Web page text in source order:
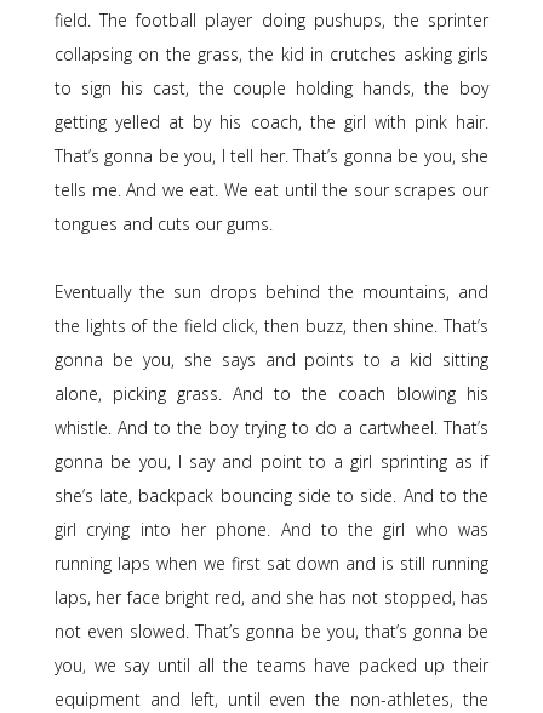
field. The football player doing pushups, the sprinter
collapsing on the grass, the kid in crutches asking girls
to sign his cast, the couple holding hands, the boy
getting yelled at by his coach, the girl with pink hair.
That’s gonna be you, I tell her. That’s gonna be you, she
tells me. And we eat. We eat until the sour scrapes our
tongues and cuts our gums.
Eventually the sun drops behind the mountains, and
the lights of the field click, then buzz, then shine. That’s
gonna be you, she says and points to a kid sitting
alone, picking grass. And to the coach blowing his
whistle. And to the boy trying to do a cartwheel. That’s
gonna be you, I say and point to a girl sprinting as if
she’s late, backpack bouncing side to side. And to the
girl crying into her phone. And to the girl who was
running laps when we first sat down and is still running
laps, her face bright red, and she has not stopped, has
not even slowed. That’s gonna be you, that’s gonna be
you, we say until all the teams have packed up their
equipment and left, until even the non-athletes, the